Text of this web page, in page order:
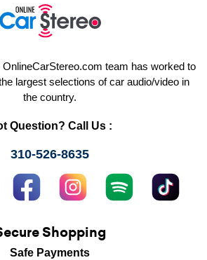
OnlineCarStereo.com team has worked to
largest selections of car audio/video in
the country.
Question? Call Us :
310-526-8635
Shopping
Safe Payments